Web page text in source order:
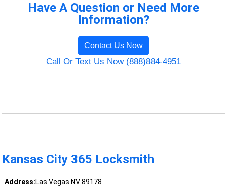
Have A Question or Need More
Information?
Contact Us Now
Call Or Text Us Now (888)884-4951
Kansas City 365 Locksmith
Address:Las Vegas NV 89178